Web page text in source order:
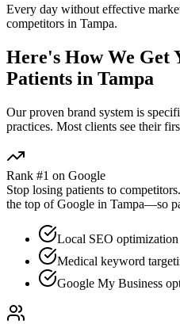
Every day without effective
competitors in Tampa.
Here's How We Get
Patients in Tampa
Our proven brand system is
practices. Most clients see their
Rank #1 on Google
Stop losing patients to
the top of Google in Tampa—so
Local SEO optimization
Medical keyword
Google My Business